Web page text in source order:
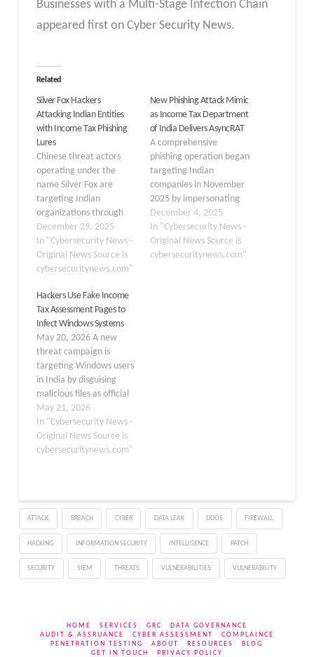
Businesses with a Multi-Stage Infection Chain
appeared first on Cyber Security News.
Related
Silver Fox Hackers
Attacking Indian Entities
with Income Tax Phishing
Lures
Chinese threat actors
operating under the
name Silver Fox are
targeting Indian
organizations through
sophisticated phishing
campaigns that
impersonate legitimate
income tax documents.
uses authentic-looking
Income Tax Department
emails to trick users into
downloading a malicious
executable disguised as a
tax-related file. Once
clicked, victims are
redirected…
December 29, 2025
In "Cybersecurity News -
Original News Source is
cybersecuritynews.com"
New Phishing Attack Mimic
as Income Tax Department
of India Delivers AsyncRAT
A comprehensive
phishing operation began
targeting Indian
companies in November
2025 by impersonating
the Income Tax
Department of India.
The campaign employed
remarkably authentic
December 4, 2025
In "Cybersecurity News -
Original News Source is
cybersecuritynews.com"
Hackers Use Fake Income
Tax Assessment Pages to
Infect Windows Systems
May 20, 2026 A new
threat campaign is
targeting Windows users
in India by disguising
malicious files as official
income tax documents.
Researchers have
tracked the operation
under the name
methods while keeping
the same convincing tax
lure…
May 21, 2026
In "Cybersecurity News -
Original News Source is
cybersecuritynews.com"
ATTACK BREACH CYBER DATA LEAK DDOS FIREWALL
HACKING INFORMATION SECURITY INTELLIGENCE PATCH
SECURITY SIEM THREATS VULNERABILITIES VULNERABILITY
HOME SERVICES GRC
DATA GOVERNANCE
AUDIT & ASSRUANCE
CYBER ASSESSMENT
COMPLAINCE
PENETRATION TESTING
ABOUT RESOURCES
BLOG
GET IN TOUCH
PRIVACY POLICY